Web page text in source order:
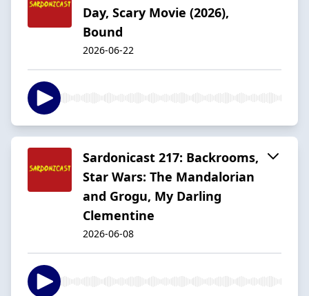
Day, Scary Movie (2026),
Bound
2026-06-22
Sardonicast 217: Backrooms,
Star Wars: The Mandalorian
and Grogu, My Darling
Clementine
2026-06-08